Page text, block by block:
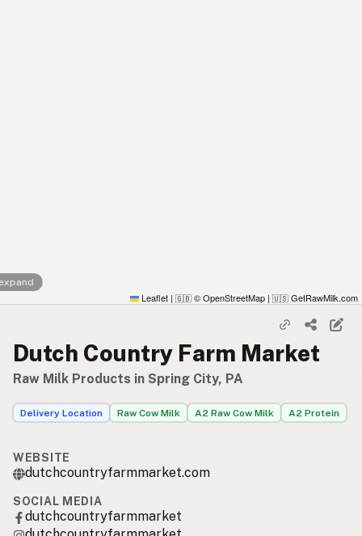
Leaflet | 🇬🇧 © OpenStreetMap | 🇺🇸 GetRawMilk.com
Dutch Country Farm Market
Raw Milk Products in Spring City, PA
Delivery Location Raw Cow Milk A2 Raw Cow Milk A2 Protein
WEBSITE
dutchcountryfarmmarket.com
SOCIAL MEDIA
dutchcountryfarmmarket